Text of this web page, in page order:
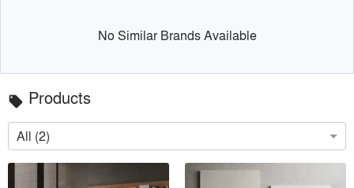
No Similar Brands Available
local_offer Products
All (2)